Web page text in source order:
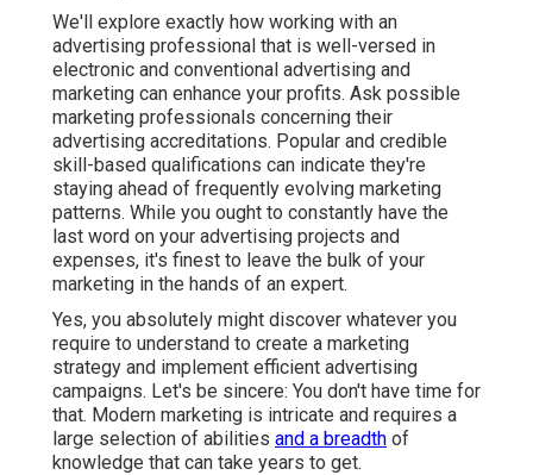
We'll explore exactly how working with an
advertising professional that is well-versed in
electronic and conventional advertising and
marketing can enhance your profits. Ask possible
marketing professionals concerning their
advertising accreditations. Popular and credible
skill-based qualifications can indicate they're
staying ahead of frequently evolving marketing
patterns. While you ought to constantly have the
last word on your advertising projects and
expenses, it's finest to leave the bulk of your
marketing in the hands of an expert.
Yes, you absolutely might discover whatever you
require to understand to create a marketing
strategy and implement efficient advertising
campaigns. Let's be sincere: You don't have time for
that. Modern marketing is intricate and requires a
large selection of abilities and a breadth of
knowledge that can take years to get.